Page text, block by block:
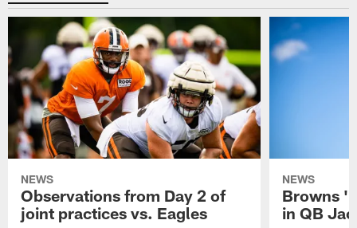
NEWS
Observations from Day 2 of
joint practices vs. Eagles
NEWS
Browns
in QB